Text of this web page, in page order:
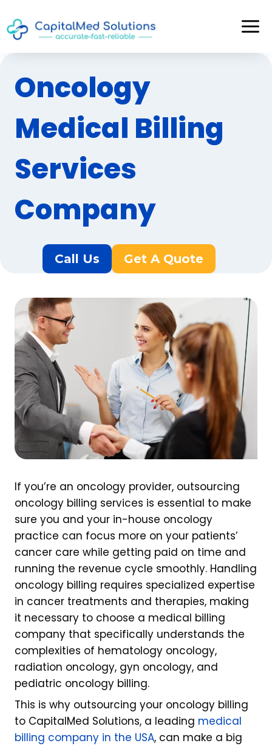
to
content
Oncology
Medical Billing
Services
Company
Call Us Get A Quote
If you’re an oncology provider, outsourcing
oncology billing services is essential to make
sure you and your in-house oncology
practice can focus more on your patients’
cancer care while getting paid on time and
running the revenue cycle smoothly. Handling
oncology billing requires specialized expertise
in cancer treatments and therapies, making
it necessary to choose a medical billing
company that specifically understands the
complexities of hematology oncology,
radiation oncology, gyn oncology, and
pediatric oncology billing.
This is why outsourcing your oncology billing
to CapitalMed Solutions, a leading medical
billing company in the USA, can make a big